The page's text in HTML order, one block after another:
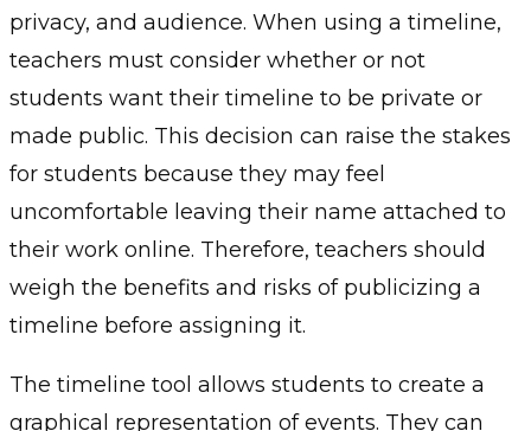
privacy, and audience. When using a timeline,
teachers must consider whether or not
students want their timeline to be private or
made public. This decision can raise the stakes
for students because they may feel
uncomfortable leaving their name attached to
their work online. Therefore, teachers should
weigh the benefits and risks of publicizing a
timeline before assigning it.
The timeline tool allows students to create a
graphical representation of events. They can